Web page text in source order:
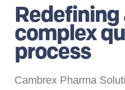
Redefining
complex
process
Cambrex Pharma